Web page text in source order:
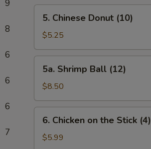
9
8
6
6
6
7
Chinese
Donut
(10)
5. Chinese Donut (10)
$5.25
Shrimp
Ball
(12)
5a. Shrimp Ball (12)
$8.50
Chicken
6. Chicken on the Stick (4)
$5.99